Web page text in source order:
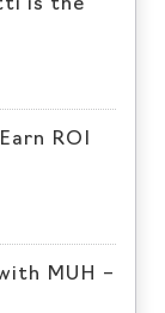
is the
ROI
MUH –